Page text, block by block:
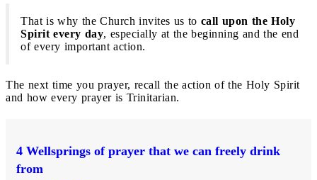
That is why the Church invites us to call upon the Holy
Spirit every day, especially at the beginning and the end
of every important action.
The next time you prayer, recall the action of the Holy Spirit
and how every prayer is Trinitarian.
4 Wellsprings of prayer that we can freely drink
from